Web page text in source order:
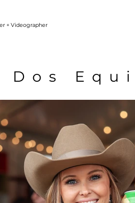
+ Videographer
Dos